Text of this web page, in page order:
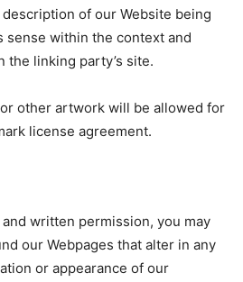
of our Website being
sense within the context and
the linking party’s site.
or other artwork will be allowed for
license agreement.
written permission, you may
our Webpages that alter in any
or appearance of our